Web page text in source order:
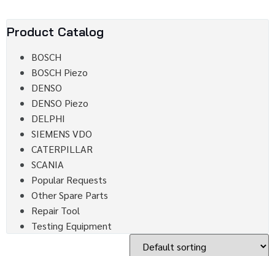
Product Catalog
BOSCH
BOSCH Piezo
DENSO
DENSO Piezo
DELPHI
SIEMENS VDO
CATERPILLAR
SCANIA
Popular Requests
Other Spare Parts
Repair Tool
Testing Equipment